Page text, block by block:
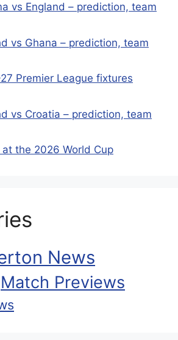
vs England – prediction, team
vs Ghana – prediction, team
Premier League fixtures
vs Croatia – prediction, team
the 2026 World Cup
News
Match Previews